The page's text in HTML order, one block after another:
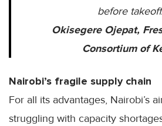
before
Okisegere Ojepat,
Consortium of
Nairobi’s fragile supply chain
For all its advantages, Nairobi’s
struggling with capacity